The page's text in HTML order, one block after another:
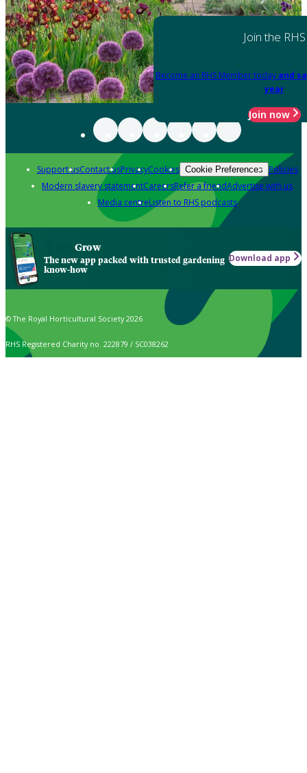
Join the RHS
Become an RHS Member today and
year
Join now
Support usContact usPrivacyCookies Cookie Preferences Policies
Modern slavery statementCareersRefer a friendAdvertise with us
Media centreListen to RHS podcasts
Grow
The new app packed with trusted gardening
know-how
Download app
© The Royal Horticultural Society 2026
RHS Registered Charity no. 222879 / SC038262